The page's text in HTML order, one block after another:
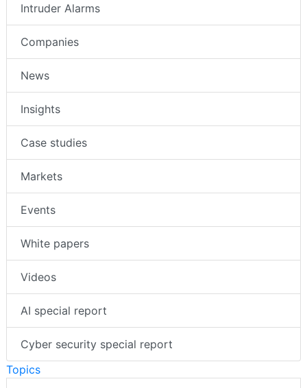
Intruder Alarms
Companies
News
Insights
Case studies
Markets
Events
White papers
Videos
AI special report
Cyber security special report